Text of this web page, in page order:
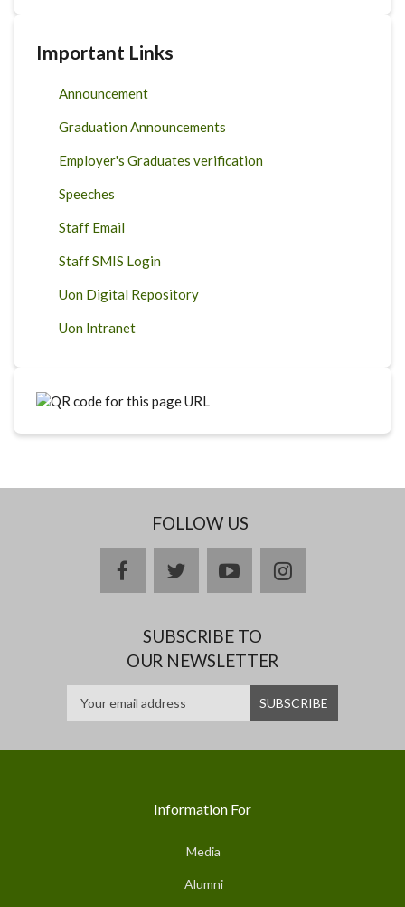
Important Links
Announcement
Graduation Announcements
Employer's Graduates verification
Speeches
Staff Email
Staff SMIS Login
Uon Digital Repository
Uon Intranet
FOLLOW US
facebooktwitteryoutubeinstagram
SUBSCRIBE TO
OUR NEWSLETTER
Information For
Media
Alumni